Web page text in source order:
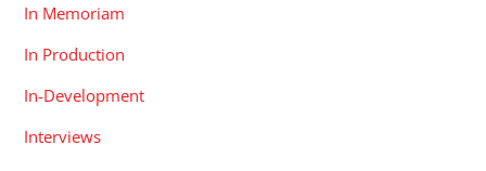
In Memoriam
In Production
In-Development
Interviews